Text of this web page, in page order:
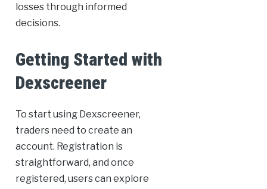
losses through informed
decisions.
Getting Started with
Dexscreener
To start using Dexscreener,
traders need to create an
account. Registration is
straightforward, and once
registered, users can explore